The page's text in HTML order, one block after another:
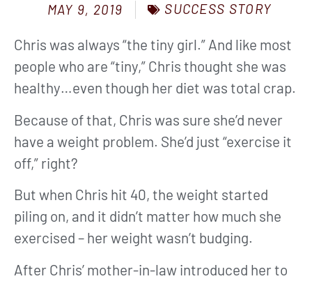
MAY 9, 2019 SUCCESS STORY
Chris was always “the tiny girl.” And like most
people who are “tiny,” Chris thought she was
healthy…even though her diet was total crap.
Because of that, Chris was sure she’d never
have a weight problem. She’d just “exercise it
off,” right?
But when Chris hit 40, the weight started
piling on, and it didn’t matter how much she
exercised – her weight wasn’t budging.
After Chris’ mother-in-law introduced her to